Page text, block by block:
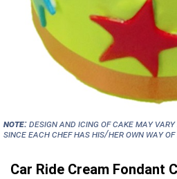
NOTE:Design and icing of cake may
since each chef has his/her own way of
Car Ride Cream Fondant